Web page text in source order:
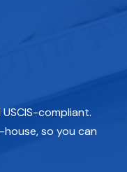
compliant.
so you can